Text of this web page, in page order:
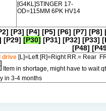
[G4KL]STINGER 17-
OD=115MM 6PK HV14
[P3] [P4] [P5] [P6] [P7] [P8]
[P29] [P30] [P31] [P32] [P33]
[P48]
drive [L]=Left [R]=Right RR.= Rear
Item in shortage, might have to wait
in 3-4 months